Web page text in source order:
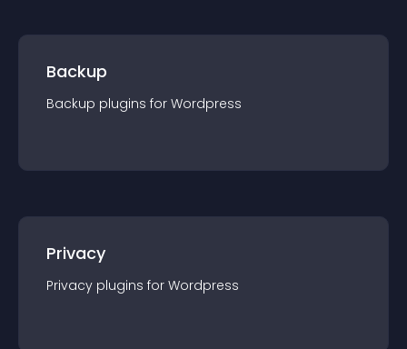
Backup
Backup plugins for Wordpress
Privacy
Privacy plugins for Wordpress